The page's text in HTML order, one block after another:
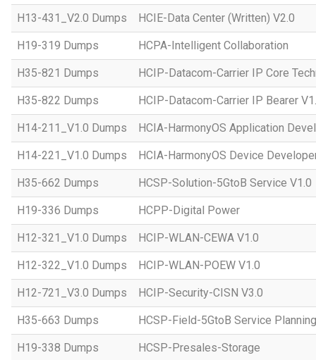
H13-431_V2.0 Dumps HCIE-Data Center (Written) V2.0
H19-319 Dumps HCPA-Intelligent Collaboration
H35-821 Dumps HCIP-Datacom-Carrier IP Core
H35-822 Dumps HCIP-Datacom-Carrier IP Bearer
H14-211_V1.0 Dumps HCIA-HarmonyOS Application
H14-221_V1.0 Dumps HCIA-HarmonyOS Device
H35-662 Dumps HCSP-Solution-5GtoB Service V1.0
H19-336 Dumps HCPP-Digital Power
H12-321_V1.0 Dumps HCIP-WLAN-CEWA V1.0
H12-322_V1.0 Dumps HCIP-WLAN-POEW V1.0
H12-721_V3.0 Dumps HCIP-Security-CISN V3.0
H35-663 Dumps HCSP-Field-5GtoB Service
H19-338 Dumps HCSP-Presales-Storage